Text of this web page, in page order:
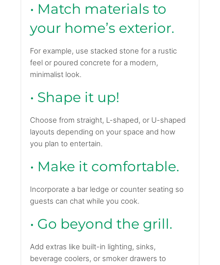
• Match materials to
your home’s exterior.
For example, use stacked stone for a rustic
feel or poured concrete for a modern,
minimalist look.
• Shape it up!
Choose from straight, L-shaped, or U-shaped
layouts depending on your space and how
you plan to entertain.
• Make it comfortable.
Incorporate a bar ledge or counter seating so
guests can chat while you cook.
• Go beyond the grill.
Add extras like built-in lighting, sinks,
beverage coolers, or smoker drawers to